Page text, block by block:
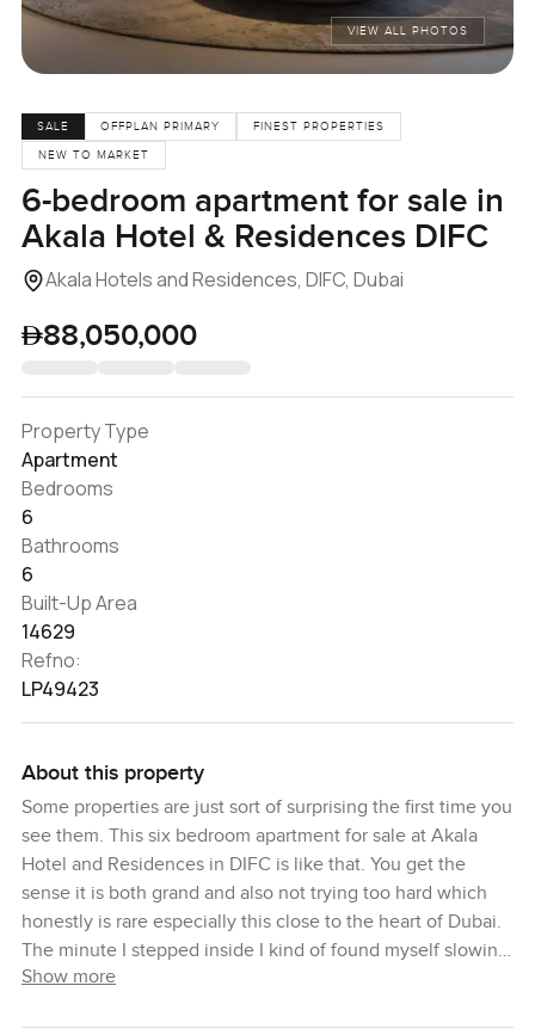
VIEW ALL PHOTOS
SALE OFFPLAN PRIMARY
FINEST PROPERTIES
NEW TO MARKET
6-bedroom apartment for sale in
Akala Hotel & Residences DIFC
Akala Hotels and Residences, DIFC, Dubai
88,050,000
Property Type
Apartment
Bedrooms
6
Bathrooms
6
Built-Up Area
14629
Refno:
LP49423
About this property
Some properties are just sort of surprising the first time you
see them. This six bedroom apartment for sale at Akala
Hotel and Residences in DIFC is like that. You get the
sense it is both grand and also not trying too hard which
honestly is rare especially this close to the heart of Dubai.
The minute I stepped inside I kind of found myself slowing
down just to take in how much light and space there
Show more